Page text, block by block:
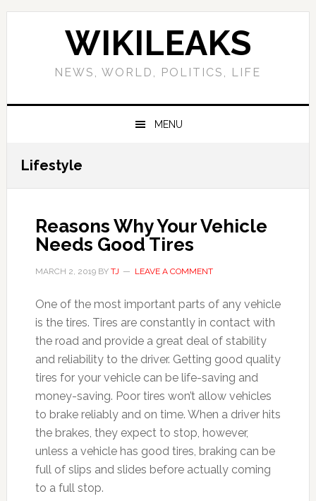
Skip
Skip
Skip
Skip
WIKILEAKS
NEWS, WORLD, POLITICS, LIFE
MENU
Lifestyle
Reasons Why Your Vehicle
Needs Good Tires
MARCH 2, 2019BY TJ LEAVE A COMMENT
One of the most important parts of any vehicle
is the tires. Tires are constantly in contact with
the road and provide a great deal of stability
and reliability to the driver. Getting good quality
tires for your vehicle can be life-saving and
money-saving. Poor tires won’t allow vehicles
to brake reliably and on time. When a driver hits
the brakes, they expect to stop, however,
unless a vehicle has good tires, braking can be
full of slips and slides before actually coming
to a full stop.